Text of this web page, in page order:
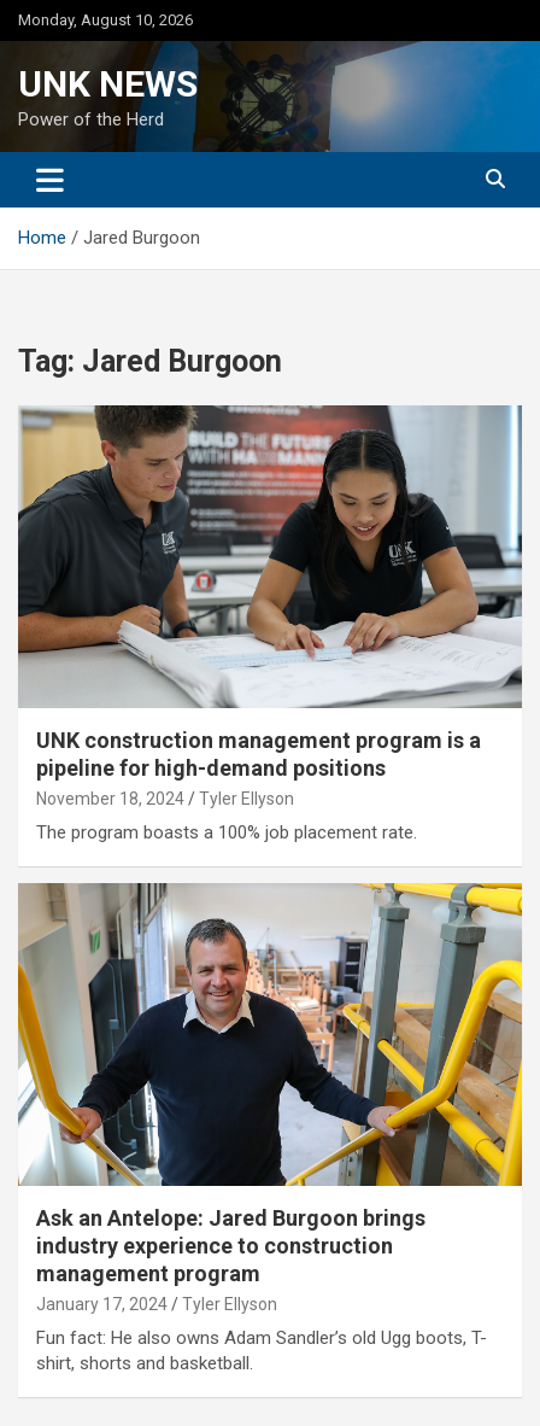
Skip
to
Monday, August 10, 2026
UNK NEWS
Power of the Herd
Home Jared Burgoon
Tag: Jared Burgoon
UNK construction management program is a
pipeline for high-demand positions
November 18, 2024 Tyler Ellyson
The program boasts a 100% job placement rate.
Ask an Antelope: Jared Burgoon brings
industry experience to construction
management program
January 17, 2024 Tyler Ellyson
Fun fact: He also owns Adam Sandler’s old Ugg boots, T-
shirt, shorts and basketball.